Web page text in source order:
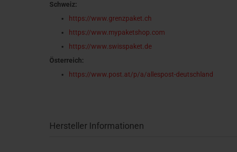
Schweiz:
https://www.grenzpaket.ch
https://www.mypaketshop.com
https://www.swisspaket.de
Österreich:
https://www.post.at/p/a/allespost-deutschland
Hersteller Informationen